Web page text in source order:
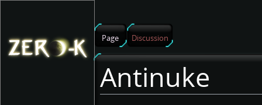
Antinuke
Page Discussion